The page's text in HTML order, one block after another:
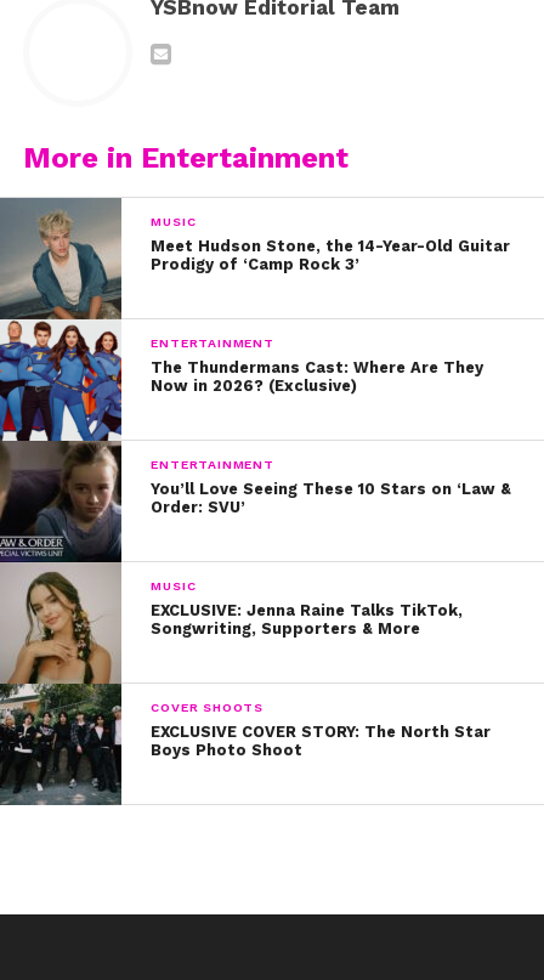
YSBnow Editorial Team
More in Entertainment
MUSIC
Meet Hudson Stone, the 14-Year-Old Guitar
Prodigy of ‘Camp Rock 3’
ENTERTAINMENT
The Thundermans Cast: Where Are They
Now in 2026? (Exclusive)
ENTERTAINMENT
You’ll Love Seeing These 10 Stars on ‘Law &
Order: SVU’
MUSIC
EXCLUSIVE: Jenna Raine Talks TikTok,
Songwriting, Supporters & More
COVER SHOOTS
EXCLUSIVE COVER STORY: The North Star
Boys Photo Shoot